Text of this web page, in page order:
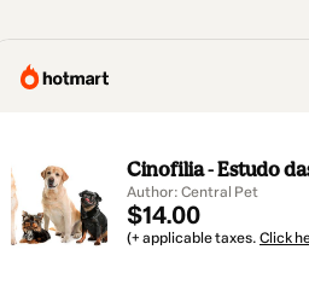
Cinofilia - Estudo
Author: Central Pet
$14.00
(+ applicable taxes. Click